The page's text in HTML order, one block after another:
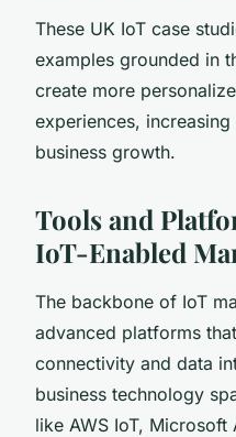
These UK IoT case
examples grounded in
create more
experiences,
business growth.
Tools and
IoT-Enabled
The backbone of IoT
advanced platforms
connectivity and data
business technology
like AWS IoT, Microsoft